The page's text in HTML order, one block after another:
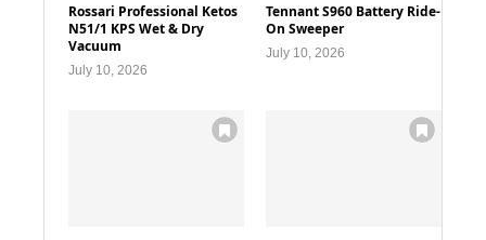
Rossari Professional Ketos
N51/1 KPS Wet & Dry
Vacuum
July 10, 2026
Tennant S960 Battery Ride-
On Sweeper
July 10, 2026